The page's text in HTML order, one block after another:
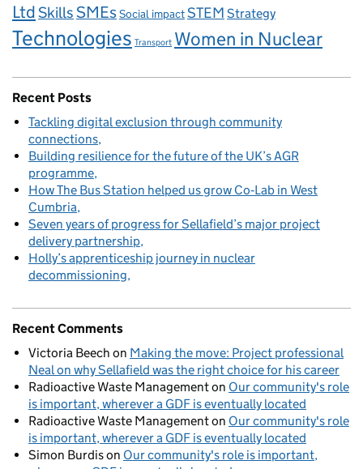
LtdSkillsSMEsSocial impactSTEM Strategy
Technologies Transport Women in Nuclear
Recent Posts
Tackling digital exclusion through community
connections
Building resilience for the future of the UK’s AGR
programme
How The Bus Station helped us grow Co‑Lab in West
Cumbria
Seven years of progress for Sellafield’s major project
delivery partnership
Holly’s apprenticeship journey in nuclear
decommissioning
Recent Comments
Victoria Beech on Making the move: Project professional
Neal on why Sellafield was the right choice for his career
Radioactive Waste Managementon Our community's role
is important, wherever a GDF is eventually located
Radioactive Waste Managementon Our community's role
is important, wherever a GDF is eventually located
Simon Burdison Our community's role is important,